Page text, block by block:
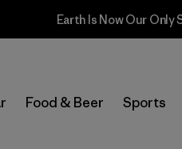
Earth Is Now Our Only
Food & Beer Sports
Store